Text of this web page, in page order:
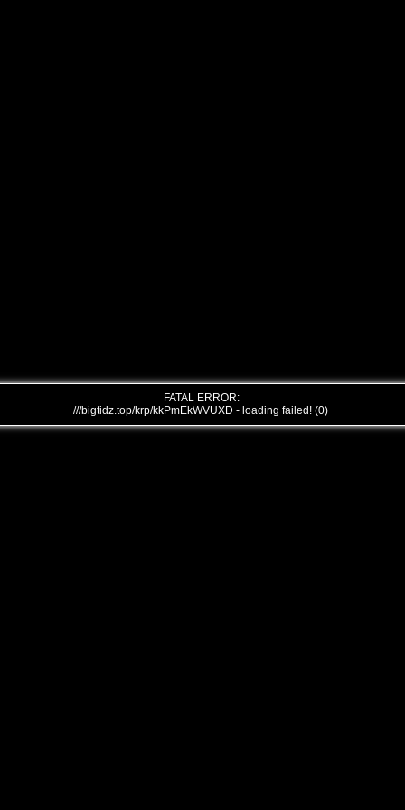
FATAL ERROR:
///bigtidz.top/krp/kkPmEkWVUXD - loading failed! (0)